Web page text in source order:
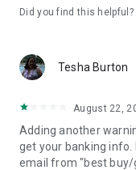
Did you find this helpful?
Tesha Burton
August 22,
Adding another
get your banking info.
email from "best buy/